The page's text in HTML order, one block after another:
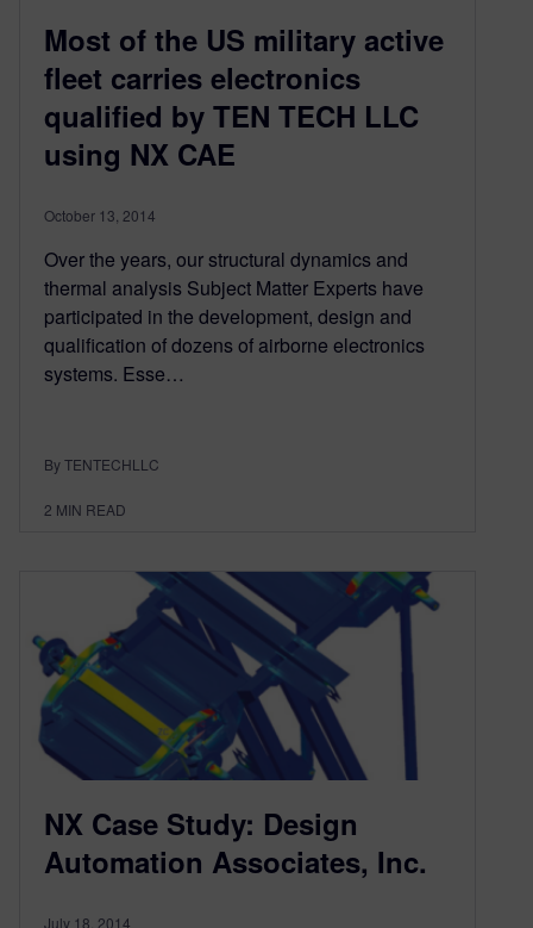
Most of the US military active
fleet carries electronics
qualified by TEN TECH LLC
using NX CAE
October 13, 2014
Over the years, our structural dynamics and
thermal analysis Subject Matter Experts have
participated in the development, design and
qualification of dozens of airborne electronics
systems. Esse…
By TENTECHLLC
2 MIN READ
NX Case Study: Design
Automation Associates, Inc.
July 18, 2014